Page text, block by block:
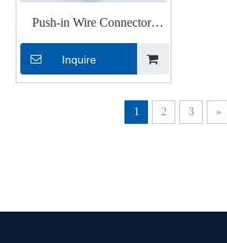
Push-in Wire Connectors
PC302
Inquire
1 2 3 »